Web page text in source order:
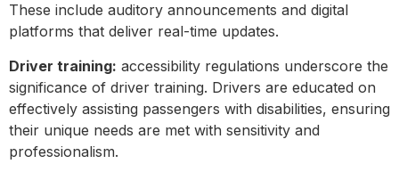
These include auditory announcements and digital
platforms that deliver real-time updates.
Driver training: accessibility regulations underscore the
significance of driver training. Drivers are educated on
effectively assisting passengers with disabilities, ensuring
their unique needs are met with sensitivity and
professionalism.